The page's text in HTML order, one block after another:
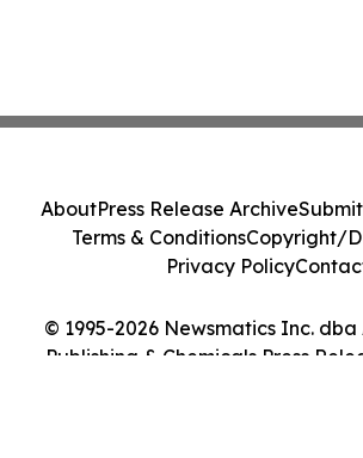
© 1995-2026 Newsmatics Inc.
Publishing & Chemicals Press
AboutPress Release Archive
Terms & ConditionsCopyright/
Privacy Policy